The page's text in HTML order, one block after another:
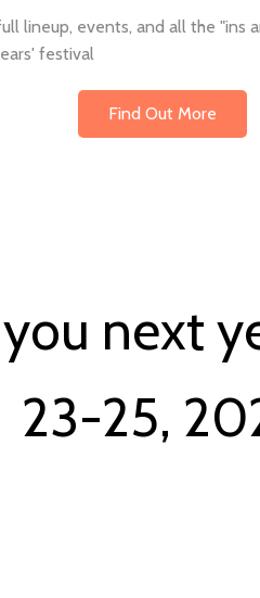
lineup, events, and all the "ins
festival
Find Out More
next
23-25,